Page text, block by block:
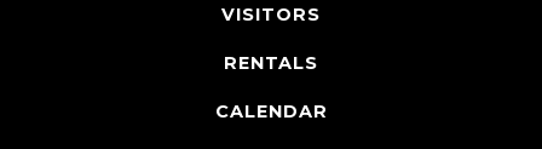
VISITORS
RENTALS
CALENDAR